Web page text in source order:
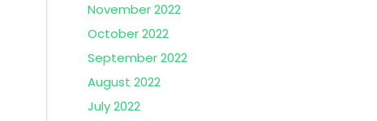
November 2022
October 2022
September 2022
August 2022
July 2022